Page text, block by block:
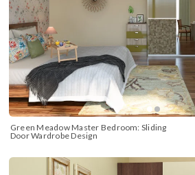
Green Meadow Master Bedroom: Sliding
Door Wardrobe Design